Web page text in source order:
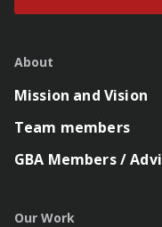
About
Mission and Vision
Team members
GBA Members /
Our Work